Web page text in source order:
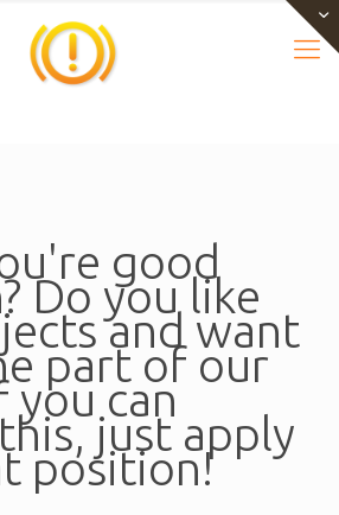
good
Do you like
and want
part of our
you can
just apply
position!